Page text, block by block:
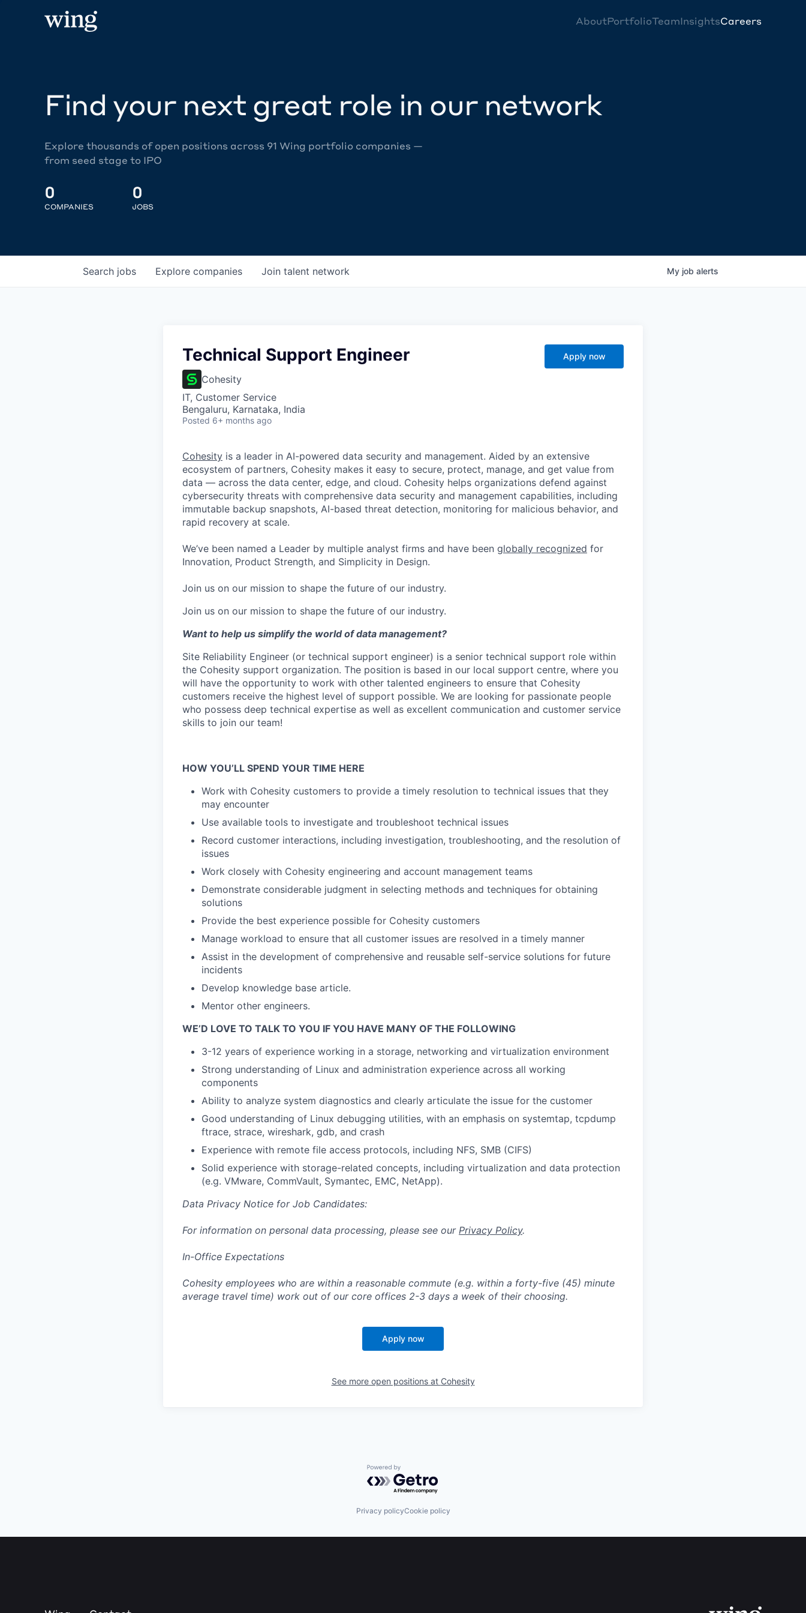
AboutPortfolioTeamInsightsCareers
Find your next great role in our network
Explore thousands of open positions across 91 Wing portfolio companies —
from seed stage to IPO
0
COMPANIES
0
JOBS
Search jobs Explore companies Join talent network My job alerts
Technical Support Engineer
Cohesity
IT, Customer Service
Bengaluru, Karnataka, India
Posted 6+ months ago
Apply now
Cohesity is a leader in AI-powered data security and management. Aided by an extensive
ecosystem of partners, Cohesity makes it easy to secure, protect, manage, and get value from
data — across the data center, edge, and cloud. Cohesity helps organizations defend against
cybersecurity threats with comprehensive data security and management capabilities, including
immutable backup snapshots, AI-based threat detection, monitoring for malicious behavior, and
rapid recovery at scale.
We’ve been named a Leader by multiple analyst firms and have been globally recognized for
Innovation, Product Strength, and Simplicity in Design.
Join us on our mission to shape the future of our industry.
Join us on our mission to shape the future of our industry.
Want to help us simplify the world of data management?
Site Reliability Engineer (or technical support engineer) is a senior technical support role within
the Cohesity support organization. The position is based in our local support centre, where you
will have the opportunity to work with other talented engineers to ensure that Cohesity
customers receive the highest level of support possible. We are looking for passionate people
who possess deep technical expertise as well as excellent communication and customer service
skills to join our team!
HOW YOU’LL SPEND YOUR TIME HERE
Work with Cohesity customers to provide a timely resolution to technical issues that they
may encounter
Use available tools to investigate and troubleshoot technical issues
Record customer interactions, including investigation, troubleshooting, and the resolution of
issues
Work closely with Cohesity engineering and account management teams
Demonstrate considerable judgment in selecting methods and techniques for obtaining
solutions
Provide the best experience possible for Cohesity customers
Manage workload to ensure that all customer issues are resolved in a timely manner
Assist in the development of comprehensive and reusable self-service solutions for future
incidents
Develop knowledge base article.
Mentor other engineers.
WE’D LOVE TO TALK TO YOU IF YOU HAVE MANY OF THE FOLLOWING
3-12 years of experience working in a storage, networking and virtualization environment
Strong understanding of Linux and administration experience across all working
components
Ability to analyze system diagnostics and clearly articulate the issue for the customer
Good understanding of Linux debugging utilities, with an emphasis on systemtap, tcpdump
ftrace, strace, wireshark, gdb, and crash
Experience with remote file access protocols, including NFS, SMB (CIFS)
Solid experience with storage-related concepts, including virtualization and data protection
(e.g. VMware, CommVault, Symantec, EMC, NetApp).
Data Privacy Notice for Job Candidates:
For information on personal data processing, please see our Privacy Policy.
In-Office Expectations
Cohesity employees who are within a reasonable commute (e.g. within a forty-five (45) minute
average travel time) work out of our core offices 2-3 days a week of their choosing.
Apply now
See more open positions at Cohesity
Powered by Getro.com
Privacy policyCookie policy